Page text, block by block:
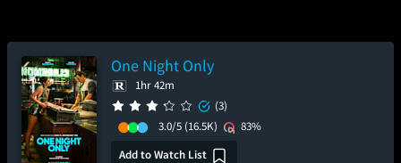
One Night Only
1hr 42m
(3)
3.0/5 (16.5K)
83%
Add to Watch List